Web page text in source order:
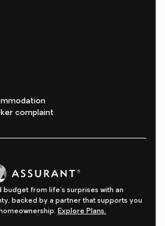
complaint
budget from life's surprises with an
backed by a partner that supports you
Explore Plans.